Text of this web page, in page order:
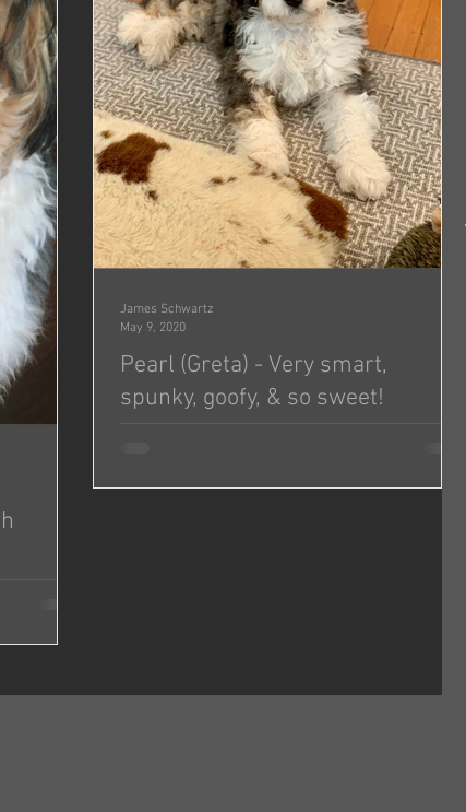
Pearl (Greta) - Very smart,
spunky, goofy, & so sweet!
Greta (we renamed her Pearl)! She’s doing...
James Schwartz
May 9, 2020